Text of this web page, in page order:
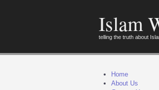
Islam
telling the truth about
Home
About Us